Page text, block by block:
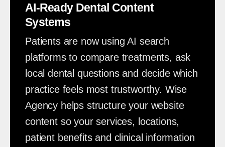
AI-Ready Dental Content
Systems
Patients are now using AI search
platforms to compare treatments, ask
local dental questions and decide which
practice feels most trustworthy. Wise
Agency helps structure your website
content so your services, locations,
patient benefits and clinical information